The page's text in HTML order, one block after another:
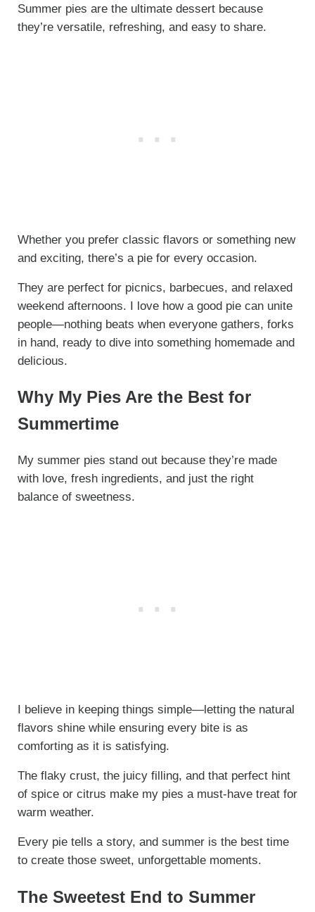
Summer pies are the ultimate dessert because
they’re versatile, refreshing, and easy to share.
Whether you prefer classic flavors or something new
and exciting, there’s a pie for every occasion.
They are perfect for picnics, barbecues, and relaxed
weekend afternoons. I love how a good pie can unite
people—nothing beats when everyone gathers, forks
in hand, ready to dive into something homemade and
delicious.
Why My Pies Are the Best for
Summertime
My summer pies stand out because they’re made
with love, fresh ingredients, and just the right
balance of sweetness.
I believe in keeping things simple—letting the natural
flavors shine while ensuring every bite is as
comforting as it is satisfying.
The flaky crust, the juicy filling, and that perfect hint
of spice or citrus make my pies a must-have treat for
warm weather.
Every pie tells a story, and summer is the best time
to create those sweet, unforgettable moments.
The Sweetest End to Summer